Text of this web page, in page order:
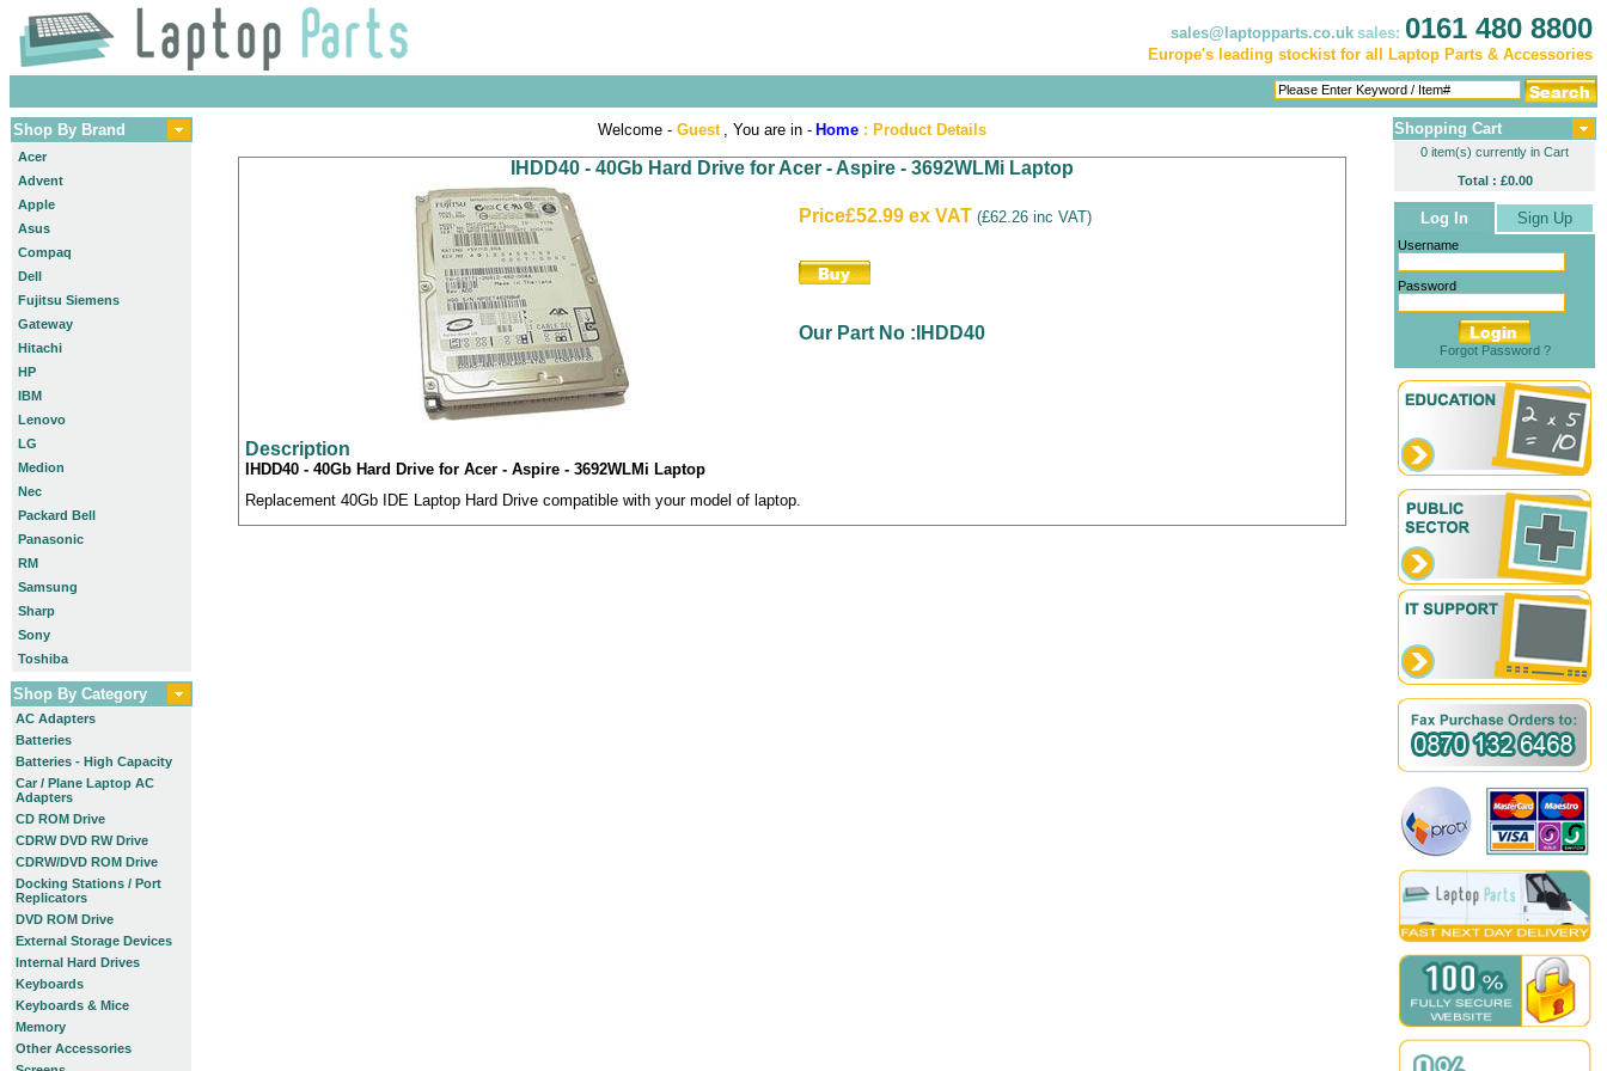
sales@laptopparts.co.uk sales: 0161 480 8800
Europe's leading stockist for all Laptop Parts & Accessories
Shop By Brand
Acer
Advent
Apple
Asus
Compaq
Dell
Fujitsu Siemens
Gateway
Hitachi
HP
IBM
Lenovo
LG
Medion
Nec
Packard Bell
Panasonic
RM
Samsung
Sharp
Sony
Toshiba
Shop By Category
AC Adapters
Batteries
Batteries - High Capacity
Car / Plane Laptop AC
Adapters
CD ROM Drive
CDRW DVD RW Drive
CDRW/DVD ROM Drive
Docking Stations / Port
Replicators
DVD ROM Drive
External Storage Devices
Internal Hard Drives
Keyboards
Keyboards & Mice
Memory
Other Accessories
Welcome - Guest , You are in - Home : Product Details
IHDD40 - 40Gb Hard Drive for Acer - Aspire - 3692WLMi Laptop
Price£52.99 ex VAT (£62.26 inc VAT)
Our Part No :IHDD40
Description
IHDD40 - 40Gb Hard Drive for Acer - Aspire - 3692WLMi Laptop
Replacement 40Gb IDE Laptop Hard Drive compatible with your model of laptop.
Shopping Cart
0 item(s) currently in Cart
Total : £0.00
Log In Sign Up
Username
Password
Forgot Password ?